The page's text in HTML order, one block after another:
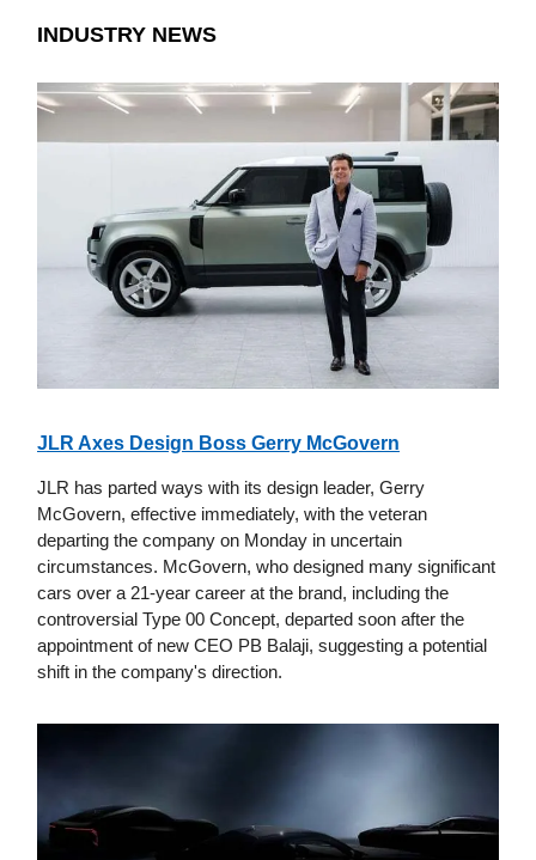
INDUSTRY NEWS
JLR Axes Design Boss Gerry McGovern
JLR has parted ways with its design leader, Gerry
McGovern, effective immediately, with the veteran
departing the company on Monday in uncertain
circumstances. McGovern, who designed many significant
cars over a 21-year career at the brand, including the
controversial Type 00 Concept, departed soon after the
appointment of new CEO PB Balaji, suggesting a potential
shift in the company's direction.